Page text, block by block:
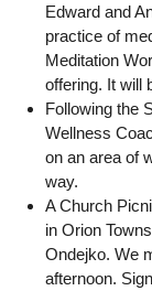
Edward and
practice of
Meditation
offering. It will
Following the
Wellness
on an area of
way.
A Church
in Orion
Ondejko. We
afternoon.